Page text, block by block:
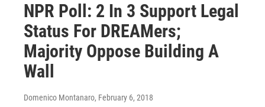
NPR Poll: 2 In 3 Support Legal
Status For DREAMers;
Majority Oppose Building A
Wall
Domenico Montanaro, February 6, 2018